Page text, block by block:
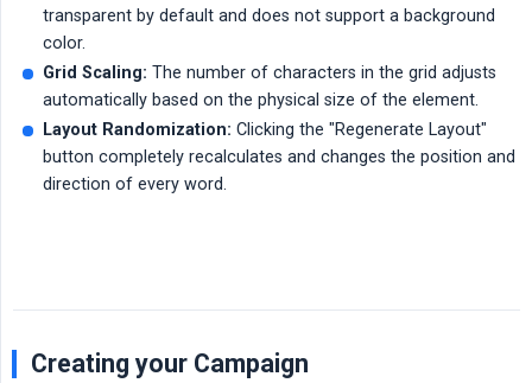
transparent by default and does not support a background
color.
Grid Scaling: The number of characters in the grid adjusts
automatically based on the physical size of the element.
Layout Randomization: Clicking the "Regenerate Layout"
button completely recalculates and changes the position and
direction of every word.
Creating your Campaign